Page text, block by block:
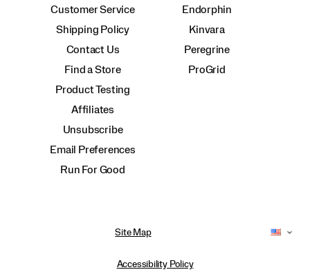
Customer Service
Shipping Policy
Contact Us
Find a Store
Product Testing
Affiliates
Unsubscribe
Email Preferences
Run For Good
Endorphin
Kinvara
Peregrine
ProGrid
Site Map
Accessibility Policy